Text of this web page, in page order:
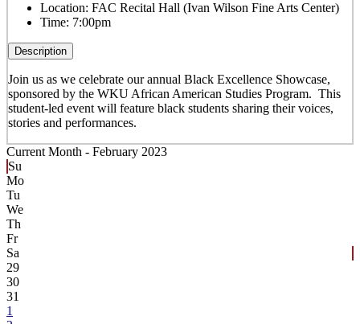
Location: FAC Recital Hall (Ivan Wilson Fine Arts Center)
Time: 7:00pm
Description
Join us as we celebrate our annual Black Excellence Showcase,
sponsored by the WKU African American Studies Program. This
student-led event will feature black students sharing their voices,
stories and performances.
Current Month - February 2023
Su
Mo
Tu
We
Th
Fr
Sa
29
30
31
1